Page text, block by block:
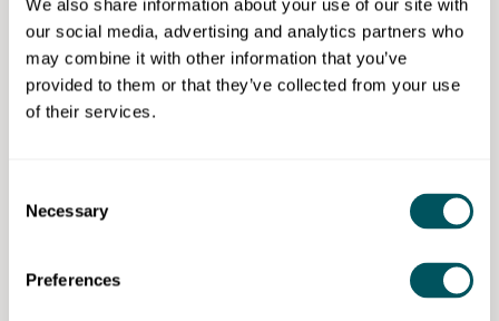
We also share information about your use of our site with
our social media, advertising and analytics partners who
may combine it with other information that you’ve
provided to them or that they’ve collected from your use
of their services.
Selection
Necessary
Preferences
standard allows the completer to become associate
member with Chartered Institute of Marketing (CIM),
Digital Marketing Institute (DMI) for power
membership and Data and Marketing Association
(DMA) for membership.
Disclaimer: The content provided on this site, whether by Grow London Local